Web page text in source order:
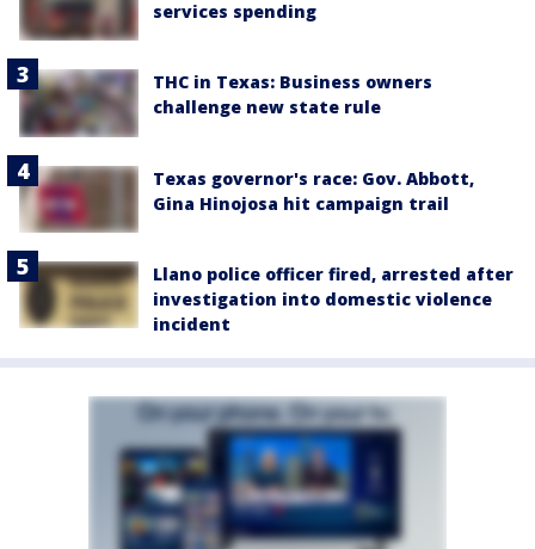
services spending
THC in Texas: Business owners
challenge new state rule
Texas governor's race: Gov. Abbott,
Gina Hinojosa hit campaign trail
Llano police officer fired, arrested after
investigation into domestic violence
incident